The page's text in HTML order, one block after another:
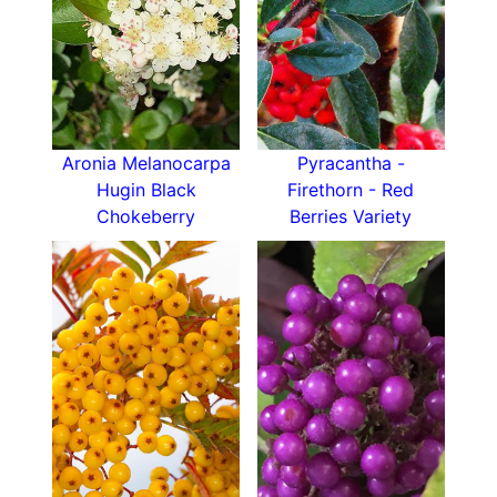
water. Its vibrant autumn colour and fruit make it
a focal point in mixed shrub plantings, and it can
also be used for erosion control on slopes. The
plant’s berries attract birds, pollinators, and
beneficial insects, making it a great addition to
wildlife gardens.
How To Care For Aronia prunifolia Viking
The Purple Chokeberry ‘Viking’ thrives infull sun
to partial shade. It is adaptable to a variety of
soil types but prefers well-drained, slightly
acidic soils. Once established, it requires minimal
care, although supplemental watering during
prolonged dry periods will support healthy
growth. Pruning is rarely necessary but can be
done in late winter or early spring to maintain its
shape. Fertilize sparingly, as the plant performs
well without heavy feeding. Mulching around the
Aronia Melanocarpa
Hugin Black
Chokeberry
Pyracantha -
Firethorn - Red
Berries Variety